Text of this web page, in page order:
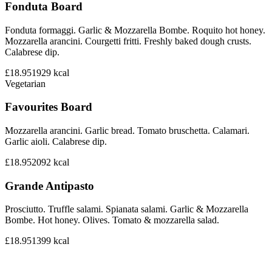
Fonduta Board
Fonduta formaggi. Garlic & Mozzarella Bombe. Roquito hot honey.
Mozzarella arancini. Courgetti fritti. Freshly baked dough crusts.
Calabrese dip.
£18.951929 kcal
Vegetarian
Favourites Board
Mozzarella arancini. Garlic bread. Tomato bruschetta. Calamari.
Garlic aioli. Calabrese dip.
£18.952092 kcal
Grande Antipasto
Prosciutto. Truffle salami. Spianata salami. Garlic & Mozzarella
Bombe. Hot honey. Olives. Tomato & mozzarella salad.
£18.951399 kcal